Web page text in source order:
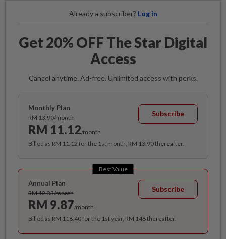
Already a subscriber? Log in
Get 20% OFF The Star Digital
Access
Cancel anytime. Ad-free. Unlimited access with perks.
Monthly Plan
RM 13.90/month
RM 11.12/month
Subscribe
Billed as RM 11.12 for the 1st month, RM 13.90 thereafter.
Best Value
Annual Plan
RM 12.33/month
RM 9.87/month
Subscribe
Billed as RM 118.40 for the 1st year, RM 148 thereafter.